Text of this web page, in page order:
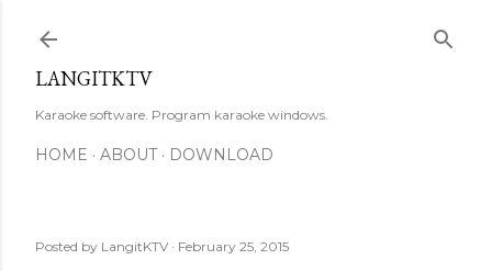
LANGITKTV
Karaoke software. Program karaoke windows.
HOME ABOUT DOWNLOAD
Posted by LangitKTV February 25, 2015